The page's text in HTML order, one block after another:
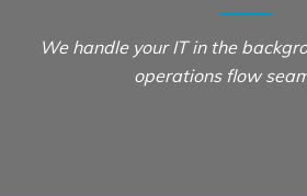
We handle your IT in the
operations flow